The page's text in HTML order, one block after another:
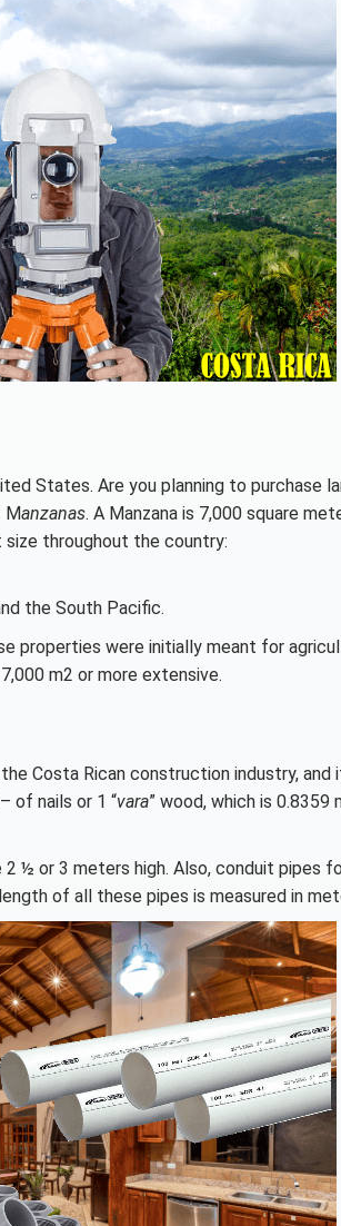
States. Are you planning to purchase
Manzanas. A Manzana is 7,000 square
throughout the country:
the South Pacific.
properties were initially meant for
m2 or more extensive.
Costa Rican construction industry, and
of nails or 1 “vara” wood, which is
½ or 3 meters high. Also, conduit pipes
of all these pipes is measured in